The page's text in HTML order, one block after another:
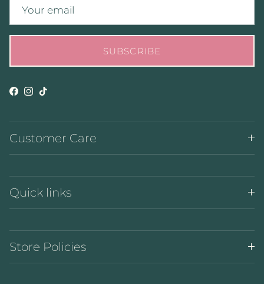
SUBSCRIBE
Facebook
Instagram
TikTok
Customer Care
Quick links
Store Policies